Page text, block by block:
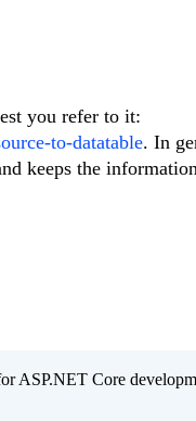
you refer to it:
to-datatable. In
keeps the
ASP.NET Core